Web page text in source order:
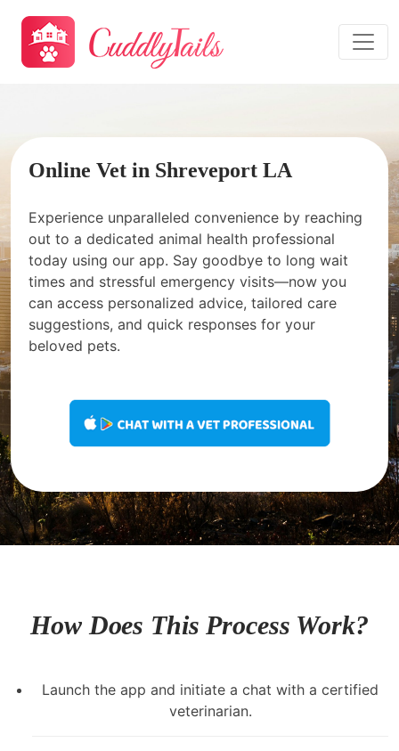
Online Vet in Shreveport LA
Experience unparalleled convenience by reaching
out to a dedicated animal health professional
today using our app. Say goodbye to long wait
times and stressful emergency visits—now you
can access personalized advice, tailored care
suggestions, and quick responses for your
beloved pets.
How Does This Process Work?
Launch the app and initiate a chat with a certified
veterinarian.